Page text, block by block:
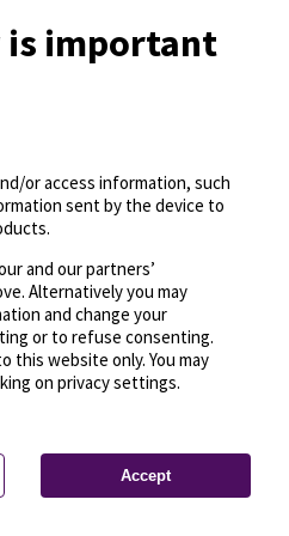
© OpenStreetMap
is important
or access information, such
sent by the device to
and our partners’
Alternatively you may
and change your
or to refuse consenting.
this website only. You may
on privacy settings.
Accept